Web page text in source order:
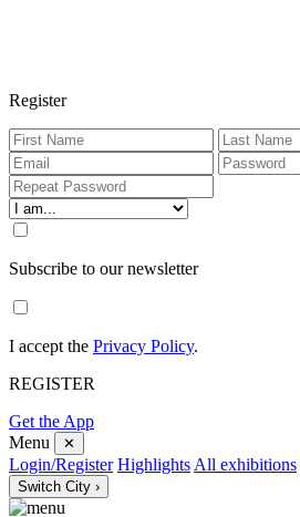
Register
Subscribe to our newsletter
I accept the Privacy Policy.
REGISTER
Get the App
Menu
✕
Login/Register Highlights All exhibitions
Switch City ›